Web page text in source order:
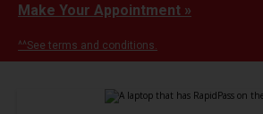
Make Your Appointment »
^^See terms and conditions.